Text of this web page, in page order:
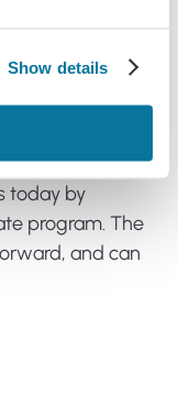
Show details
swiftly.
today by
program. The
and can